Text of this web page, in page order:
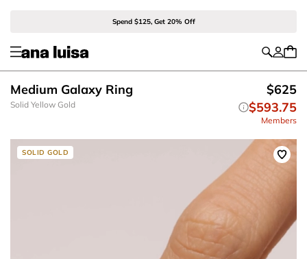
Spend $125, Get 20% Off
Solid Yellow Gold
Medium Galaxy Ring
$625
$593.75
Members
SOLID GOLD